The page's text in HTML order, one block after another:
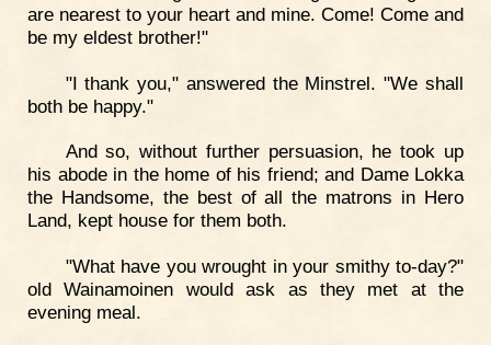
are nearest to your heart and mine. Come! Come and
be my eldest brother!"
"I thank you," answered the Minstrel. "We shall
both be happy."
And so, without further persuasion, he took up
his abode in the home of his friend; and Dame Lokka
the Handsome, the best of all the matrons in Hero
Land, kept house for them both.
"What have you wrought in your smithy to-day?"
old Wainamoinen would ask as they met at the
evening meal.